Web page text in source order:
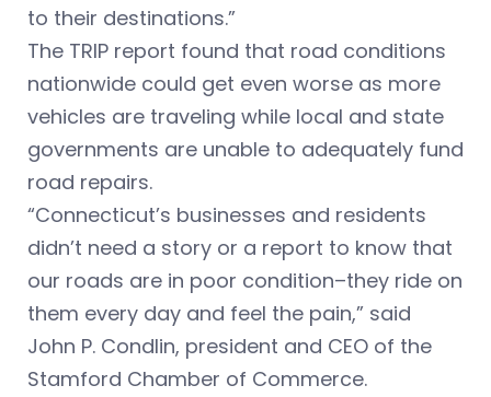
to their destinations.”
The TRIP report found that road conditions
nationwide could get even worse as more
vehicles are traveling while local and state
governments are unable to adequately fund
road repairs.
“Connecticut’s businesses and residents
didn’t need a story or a report to know that
our roads are in poor condition–they ride on
them every day and feel the pain,” said
John P. Condlin, president and CEO of the
Stamford Chamber of Commerce.